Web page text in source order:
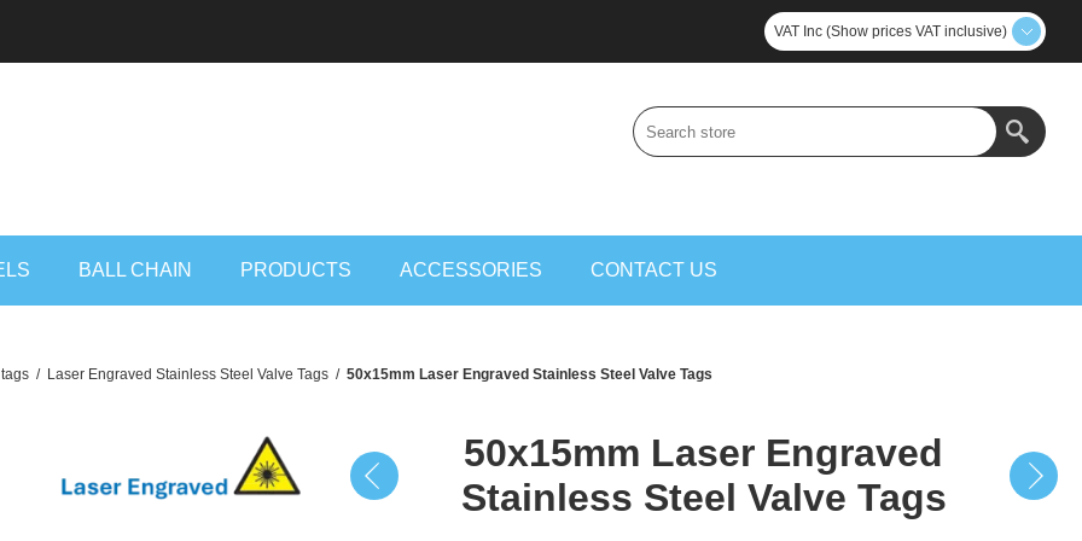
VAT Inc (Show prices VAT inclusive)
BALL CHAIN PRODUCTS ACCESSORIES CONTACT US
/ Laser Engraved Stainless Steel Valve Tags / 50x15mm Laser Engraved Stainless Steel Valve Tags
50x15mm Laser Engraved
Stainless Steel Valve Tags